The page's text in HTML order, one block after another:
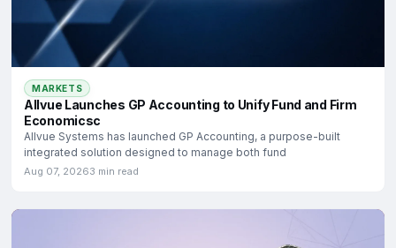
MARKETS
Allvue Launches GP Accounting to Unify Fund and Firm
Economicsc
Allvue Systems has launched GP Accounting, a purpose-built
integrated solution designed to manage both fund
Aug 07, 20263 min read